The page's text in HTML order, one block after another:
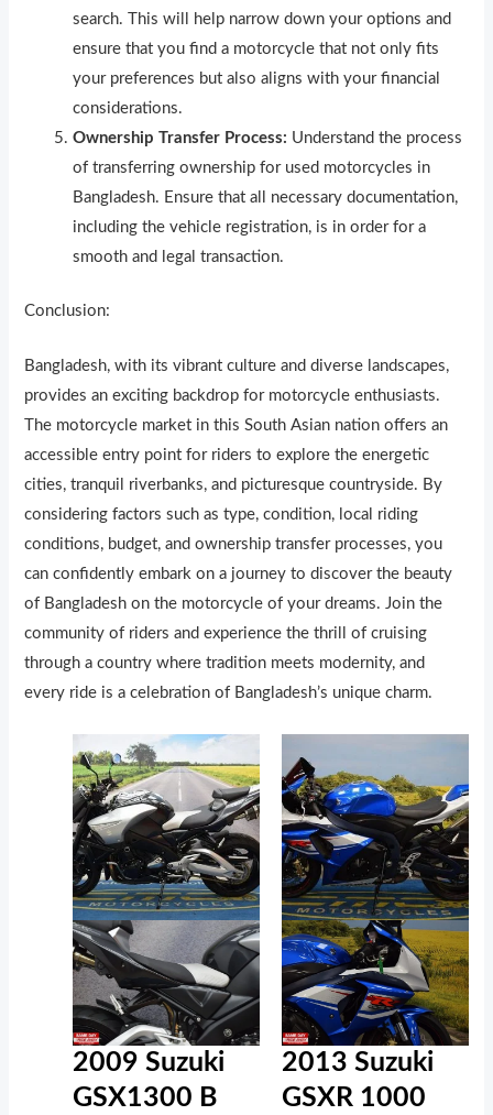
search. This will help narrow down your options and
ensure that you find a motorcycle that not only fits
your preferences but also aligns with your financial
considerations.
Ownership Transfer Process: Understand the process
of transferring ownership for used motorcycles in
Bangladesh. Ensure that all necessary documentation,
including the vehicle registration, is in order for a
smooth and legal transaction.
Conclusion:
Bangladesh, with its vibrant culture and diverse landscapes,
provides an exciting backdrop for motorcycle enthusiasts.
The motorcycle market in this South Asian nation offers an
accessible entry point for riders to explore the energetic
cities, tranquil riverbanks, and picturesque countryside. By
considering factors such as type, condition, local riding
conditions, budget, and ownership transfer processes, you
can confidently embark on a journey to discover the beauty
of Bangladesh on the motorcycle of your dreams. Join the
community of riders and experience the thrill of cruising
through a country where tradition meets modernity, and
every ride is a celebration of Bangladesh’s unique charm.
2009 Suzuki
GSX1300 B
2013 Suzuki
GSXR 1000